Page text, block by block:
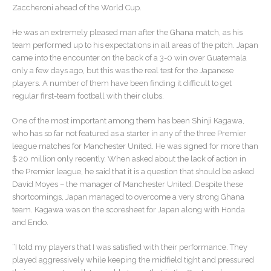
Zaccheroni ahead of the World Cup.
He was an extremely pleased man after the Ghana match, as his
team performed up to his expectations in all areas of the pitch. Japan
came into the encounter on the back of a 3-0 win over Guatemala
only a few days ago, but this was the real test for the Japanese
players. A number of them have been finding it difficult to get
regular first-team football with their clubs.
One of the most important among them has been Shinji Kagawa,
who has so far not featured as a starter in any of the three Premier
league matches for Manchester United. He was signed for more than
$ 20 million only recently. When asked about the lack of action in
the Premier league, he said that it is a question that should be asked
David Moyes – the manager of Manchester United. Despite these
shortcomings, Japan managed to overcome a very strong Ghana
team. Kagawa was on the scoresheet for Japan along with Honda
and Endo.
“I told my players that I was satisfied with their performance. They
played aggressively while keeping the midfield tight and pressured